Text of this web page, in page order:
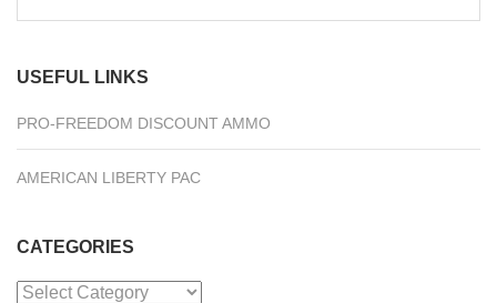
for:
USEFUL LINKS
PRO-FREEDOM DISCOUNT AMMO
AMERICAN LIBERTY PAC
CATEGORIES
Categories